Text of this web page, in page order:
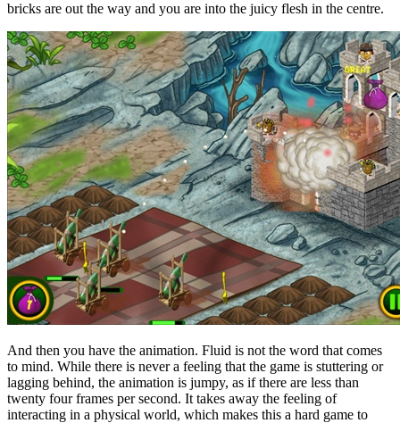
bricks are out the way and you are into the juicy flesh in the centre.
And then you have the animation. Fluid is not the word that comes
to mind. While there is never a feeling that the game is stuttering or
lagging behind, the animation is jumpy, as if there are less than
twenty four frames per second. It takes away the feeling of
interacting in a physical world, which makes this a hard game to